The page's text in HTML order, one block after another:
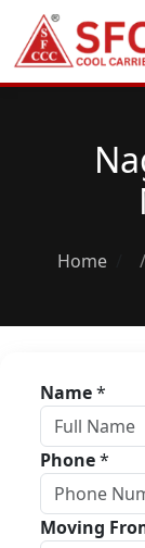
Home /
Name*
Phone*
Moving